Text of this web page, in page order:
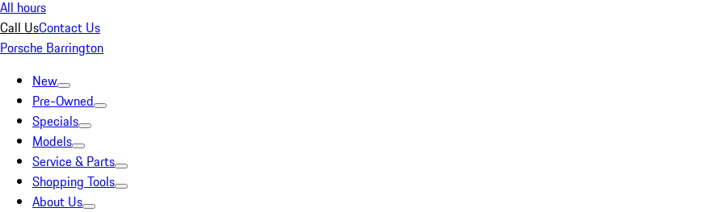
All hours
Call UsContact Us
Porsche Barrington
New
Pre-Owned
Specials
Models
Service & Parts
Shopping Tools
About Us